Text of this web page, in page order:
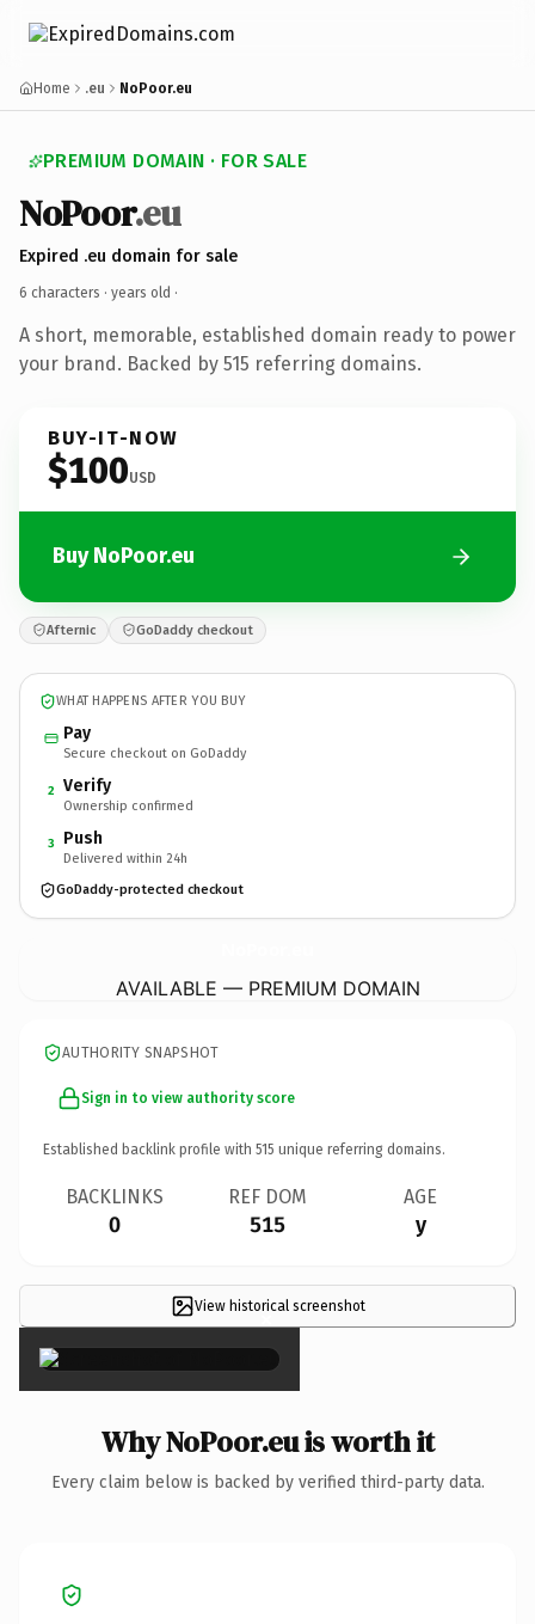
Home .eu NoPoor.eu
PREMIUM DOMAIN · FOR SALE
NoPoor.eu
Expired .eu domain for sale
6 characters · years old ·
A short, memorable, established domain ready to power
your brand. Backed by 515 referring domains.
BUY-IT-NOW
$100USD
Buy NoPoor.eu
Afternic GoDaddy checkout
WHAT HAPPENS AFTER YOU BUY
Pay
Secure checkout on GoDaddy
2 Verify
Ownership confirmed
3 Push
Delivered within 24h
GoDaddy-protected checkout
AVAILABLE — PREMIUM DOMAIN
AUTHORITY SNAPSHOT
Sign in to view authority score
Established backlink profile with 515 unique referring domains.
BACKLINKS
0
REF DOM
515
AGE
y
View historical screenshot
×
Why NoPoor.eu is worth it
Every claim below is backed by verified third-party data.